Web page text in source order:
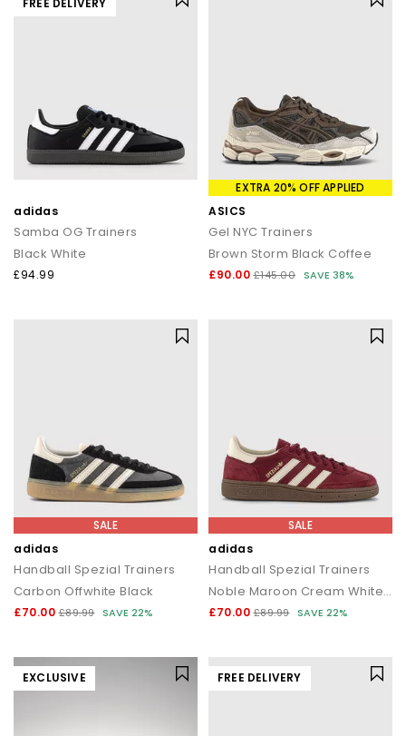
FREE DELIVERY
adidas
Samba OG Trainers
Black White
£94.99
EXTRA 20% OFF APPLIED
ASICS
Gel NYC Trainers
Brown Storm Black Coffee
£90.00 £145.00 SAVE 38%
SALE
adidas
Handball Spezial Trainers
Carbon Offwhite Black
£70.00 £89.99 SAVE 22%
SALE
adidas
Handball Spezial Trainers
Noble Maroon Cream White Gum
£70.00 £89.99 SAVE 22%
EXCLUSIVE FREE DELIVERY